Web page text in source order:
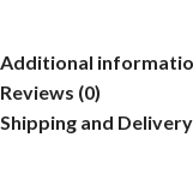
Additional
Reviews (0)
Shipping and Delivery